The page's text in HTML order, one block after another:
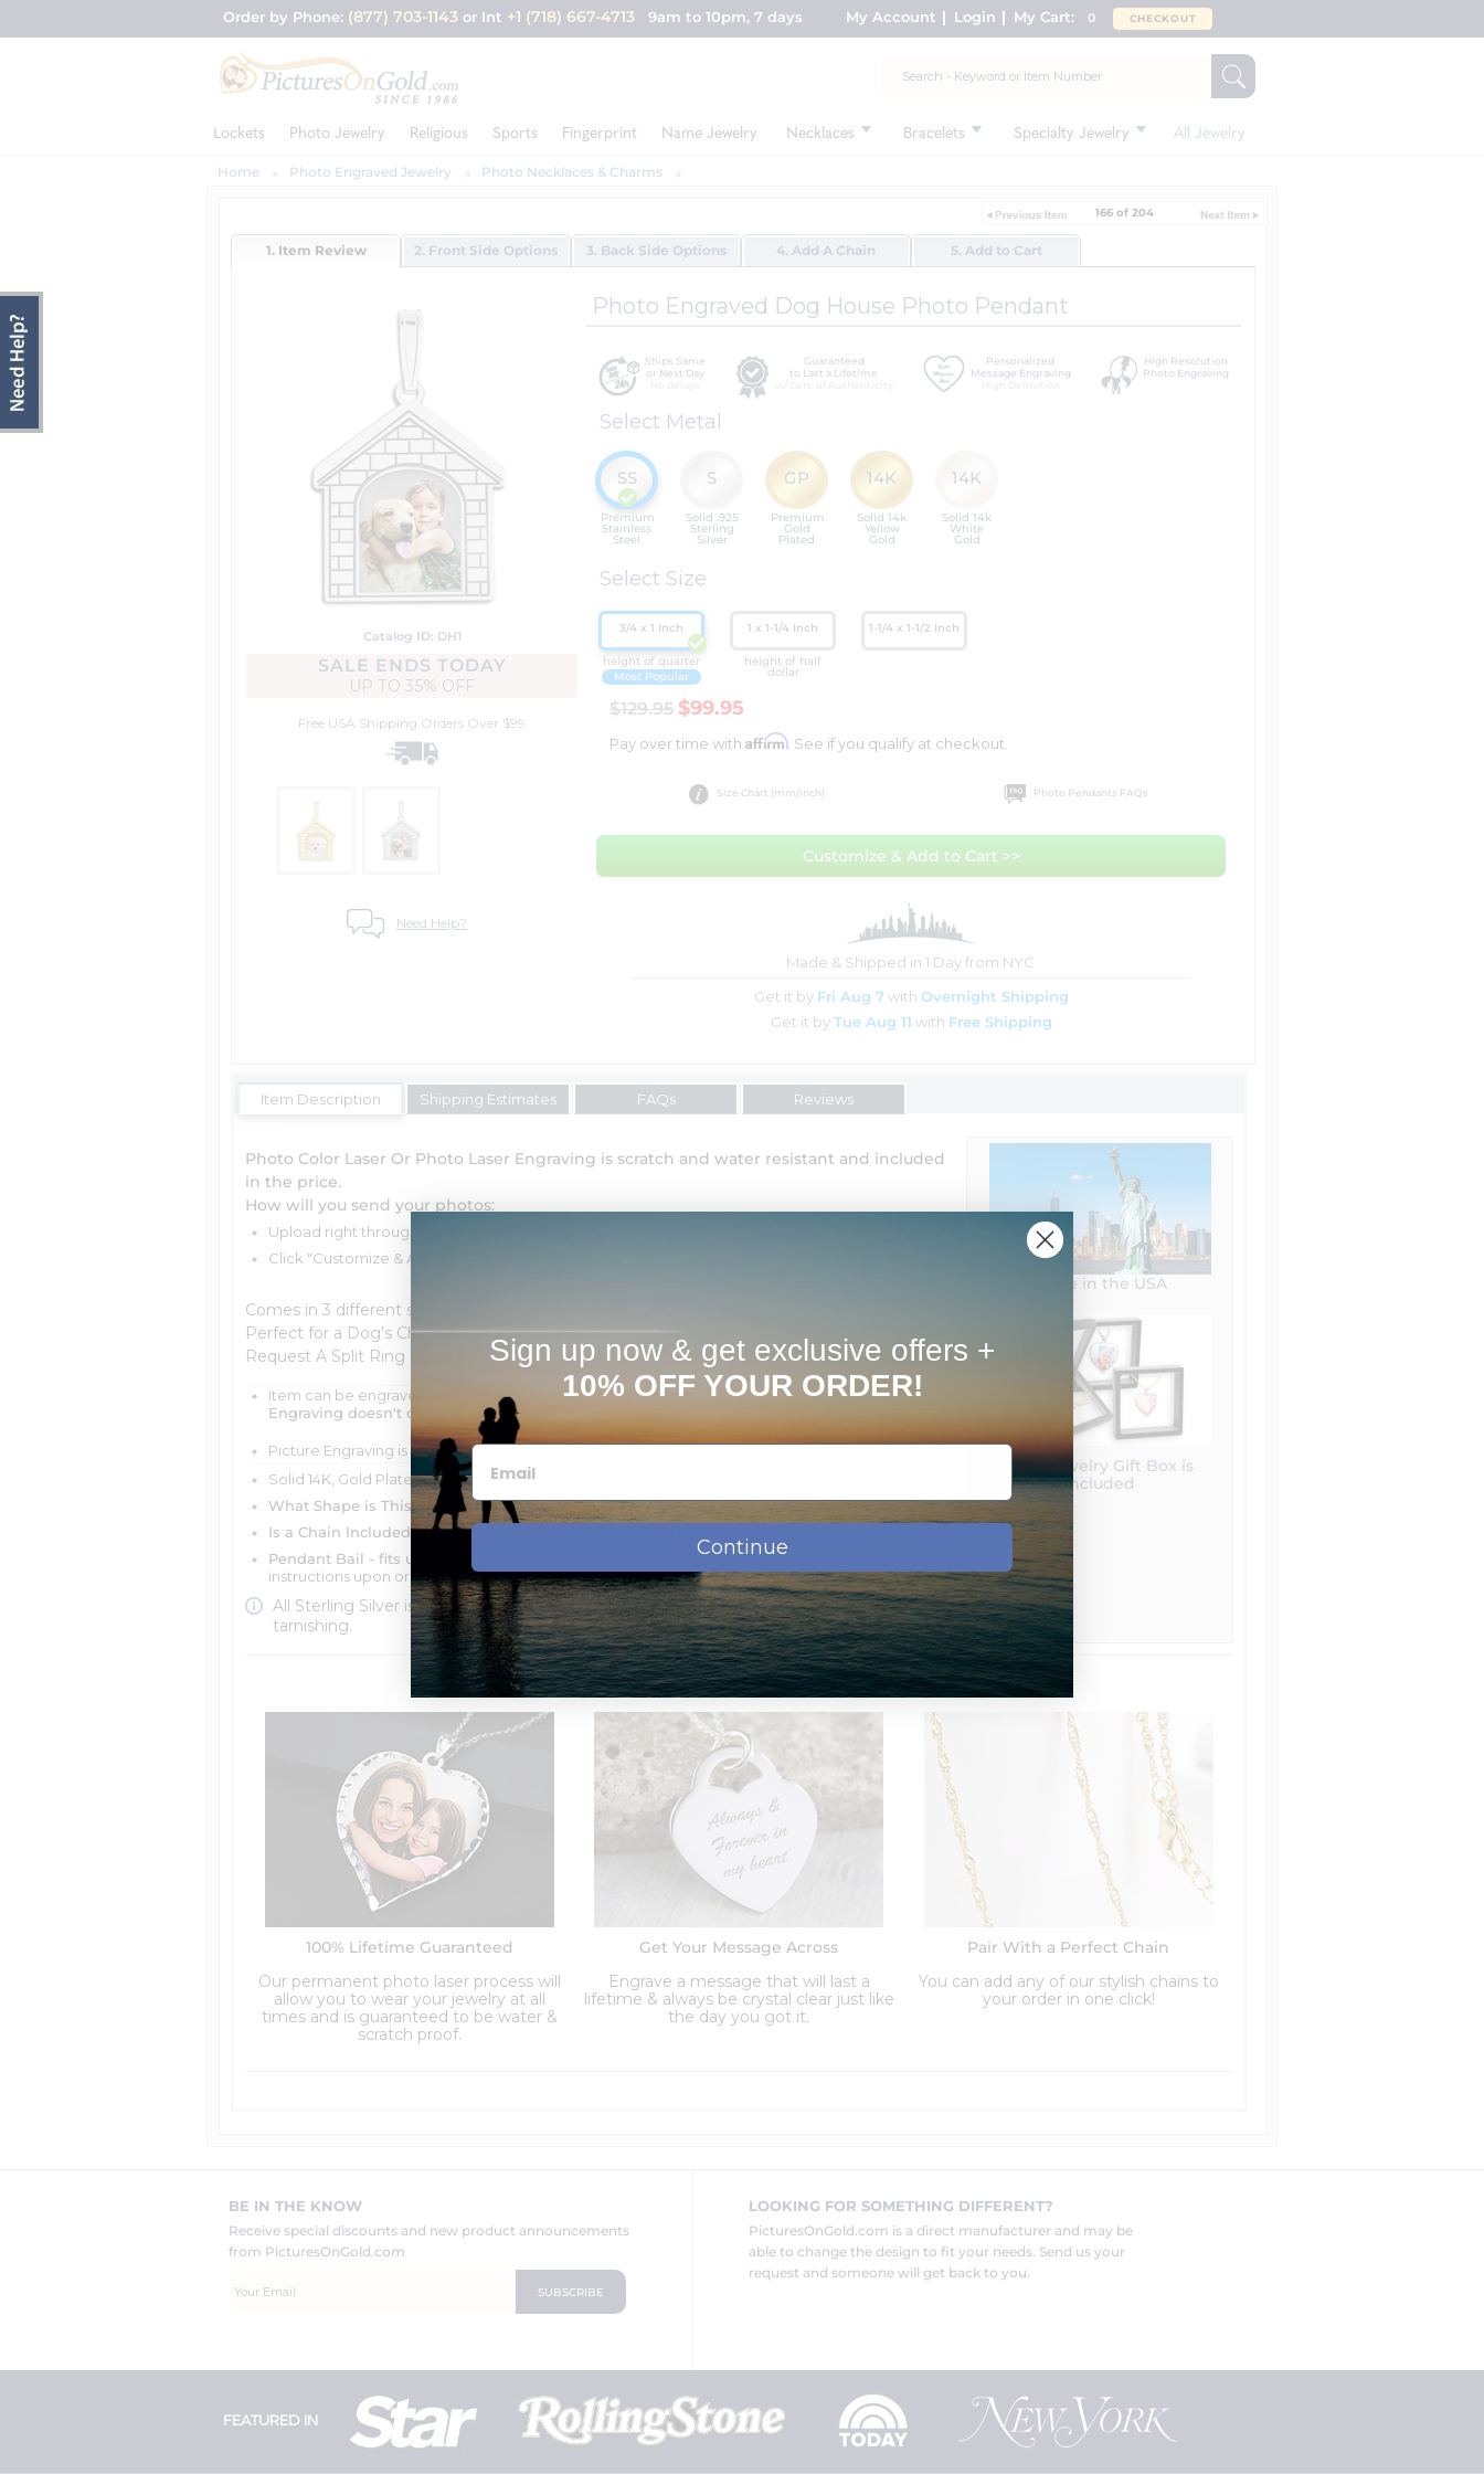
Order by Phone: (877) 703-1143 or Int +1 (718) 667-4713 9am to 10pm, 7 days My Account Login My Cart: 0 CHECKOUT
Lockets Photo Jewelry Religious Sports Fingerprint Name Jewelry Necklaces Bracelets Specialty Jewelry All Jewelry
Home Photo Engraved Jewelry Photo Necklaces & Charms
166 of 204
1. Item Review 2. Front Side Options 3. Back Side Options 4. Add A Chain 5. Add to Cart
Catalog ID: DH1
SALE ENDS TODAY
UP TO 35% OFF
Free USA Shipping Orders Over $99
Need Help?
Photo Engraved Dog House Photo Pendant
Ships Same
or Next Day
Guaranteed
to Last a Lifetime
Personalized
Message Engraving
High Resolution
Photo Engraving
Select Metal
Premium
Stainless
Steel
SS
Solid .925
Sterling
Silver
S
Premium
Gold
Plated
GP
Solid 14k
Yellow
Gold
14K
Solid 14k
White
Gold
14K
Select Size
height of quarter
Most Popular
3/4 x 1 Inch
height of half
dollar
1 x 1-1/4 Inch 1-1/4 x 1-1/2 Inch
$129.95 $99.95
Pay over time withAffirm. See if you qualify at checkout.
Size Chart (mm/inch) Photo Pendants FAQs
Customize & Add to Cart >>
Made & Shipped in 1 Day from NYC
Get it by Fri Aug 7with Overnight Shipping
Get it byTue Aug 11 with Free Shipping
Item Description Shipping Estimates FAQs Reviews
Photo Color Laser Or Photo Laser Engraving is scratch and water resistant and included
in the price.
How will you send your photos:
Upload right through the website, E-mail, or Mail in.
Click "Customize & Add to Cart" button to choose how would you like to send your photos
Comes in 3 different sizes.
Perfect for a Dog's Charm or as a pendant.
Request A Split Ring at No Additional Cost
Item can be engraved with message, names, dates or monogram.
Engraving doesn't delay your shipment.
Picture Engraving is scratch and water resistant and included in the price.
Solid 14K, Gold Plated, Yellow, White, Or Sterling Silver in 3 Sizes
What Shape is This Item?
Misc
Is a Chain Included?You can choose which chain to add to your order when checking out
Pendant Bail - fits up to 4mm chain.
We can make bail larger, just let us know in the special
instructions upon ordering
All Sterling Silver is protected with a tarnish resistance to help it last for years without
tarnishing.
Made in the USA
Free Jewelry Gift Box is
included
Order Options:
100% Lifetime Guaranteed
Our permanent photo laser process will
allow you to wear your jewelry at all
times and is guaranteed to be water &
scratch proof.
Get Your Message Across
Engrave a message that will last a
lifetime & always be crystal clear just like
the day you got it.
Pair With a Perfect Chain
You can add any of our stylish chains to
your order in one click!
BE IN THE KNOW
Receive special discounts and new product announcements
from PicturesOnGold.com
LOOKING FOR SOMETHING DIFFERENT?
PicturesOnGold.com is a direct manufacturer and may be
able to change the design to fit your needs. Send us your
request and someone will get back to you.
FEATURED IN
Sign up now & get exclusive offers +
10% OFF YOUR ORDER!
Continue